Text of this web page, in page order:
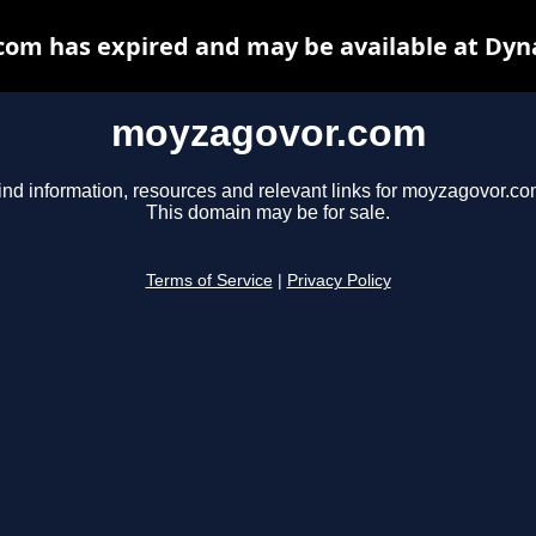
moyzagovor.com
information, resources and relevant links for
This domain may be for sale.
Terms of Service Privacy Policy
has expired and may be available at